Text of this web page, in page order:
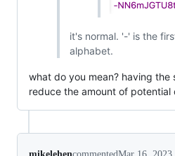
it's normal. '-' is the
alphabet.
what do you mean? having the
reduce the amount of potential